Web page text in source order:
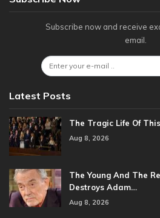
Subscribe now and receive
email.
Latest Posts
The Tragic Life Of
Aug 8, 2026
The Young And The
Destroys Adam…
Aug 8, 2026